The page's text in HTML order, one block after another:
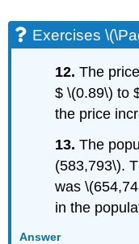
Exercises
12. The
$ \(0.89\) to
the price
13. The
(583,793\).
was
in the
Answer